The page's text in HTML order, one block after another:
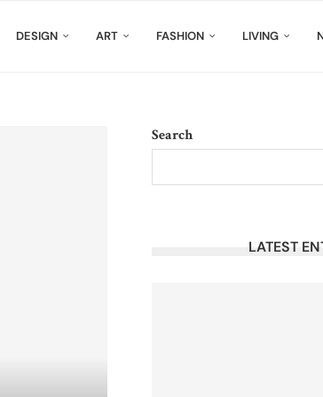
DESIGN ART FASHION LIVING
Search
LATEST